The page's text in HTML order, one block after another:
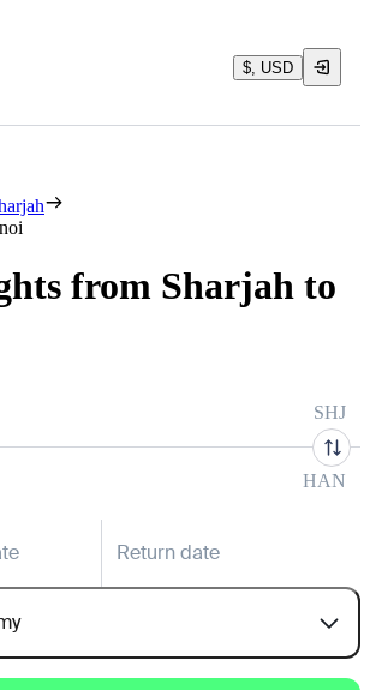
$, USD
from Sharjah to
SHJ
HAN
Return date